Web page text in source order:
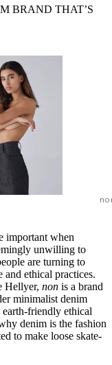
BRAND THAT’S
important when
unwilling to
are turning to
and ethical practices.
Hellyer, non is a brand
minimalist denim
friendly ethical
denim is the fashion
to make loose skate-